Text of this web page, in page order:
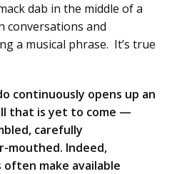
dab in the middle of a
conversations and
a musical phrase. It’s true
continuously opens up an
that is yet to come —
carefully
mouthed. Indeed,
often make available